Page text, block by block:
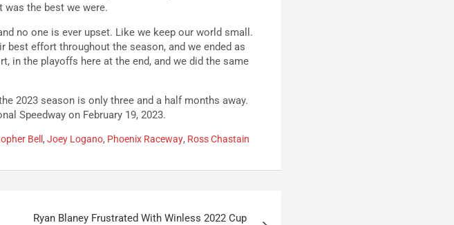
was the best we were.
no one is ever upset. Like we keep our world small.
effort throughout the season, and we ended as
in the playoffs here at the end, and we did the same
2023 season is only three and a half months away.
Speedway on February 19, 2023.
Bell,Joey Logano, Phoenix Raceway, Ross Chastain
Ryan Blaney Frustrated With Winless 2022 Cup